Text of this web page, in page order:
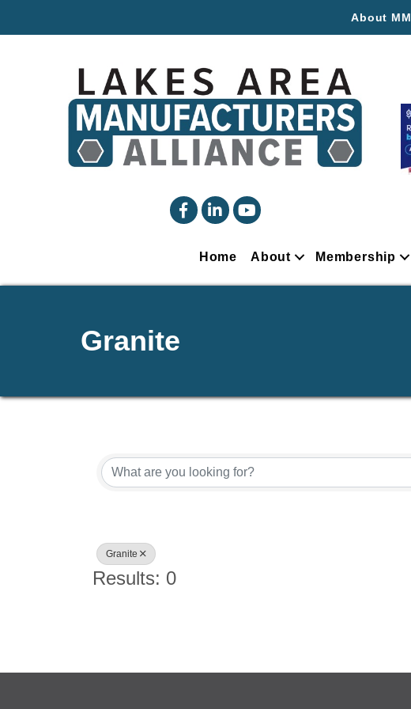
About
facebooklinked inYouTube
Home About Membership
Granite
Granite
Results: 0